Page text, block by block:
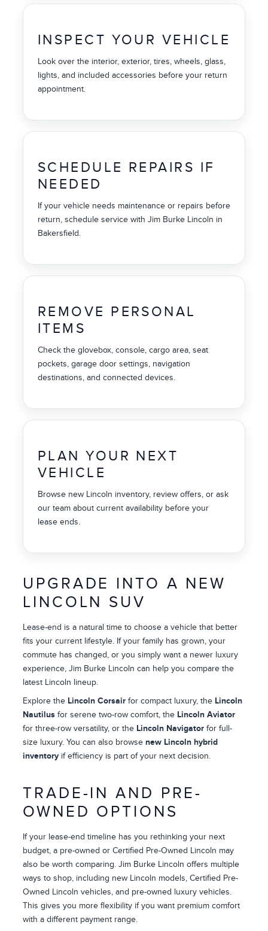
INSPECT YOUR VEHICLE
Look over the interior, exterior, tires, wheels, glass,
lights, and included accessories before your return
appointment.
SCHEDULE REPAIRS IF
NEEDED
If your vehicle needs maintenance or repairs before
return, schedule service with Jim Burke Lincoln in
Bakersfield.
REMOVE PERSONAL
ITEMS
Check the glovebox, console, cargo area, seat
pockets, garage door settings, navigation
destinations, and connected devices.
PLAN YOUR NEXT
VEHICLE
Browse new Lincoln inventory, review offers, or ask
our team about current availability before your
lease ends.
UPGRADE INTO A NEW
LINCOLN SUV
Lease-end is a natural time to choose a vehicle that better
fits your current lifestyle. If your family has grown, your
commute has changed, or you simply want a newer luxury
experience, Jim Burke Lincoln can help you compare the
latest Lincoln lineup.
Explore the Lincoln Corsair for compact luxury, the Lincoln
Nautilus for serene two-row comfort, the Lincoln Aviator
for three-row versatility, or the Lincoln Navigator for full-
size luxury. You can also browse new Lincoln hybrid
inventory if efficiency is part of your next decision.
TRADE-IN AND PRE-
OWNED OPTIONS
If your lease-end timeline has you rethinking your next
budget, a pre-owned or Certified Pre-Owned Lincoln may
also be worth comparing. Jim Burke Lincoln offers multiple
ways to shop, including new Lincoln models, Certified Pre-
Owned Lincoln vehicles, and pre-owned luxury vehicles.
This gives you more flexibility if you want premium comfort
with a different payment range.